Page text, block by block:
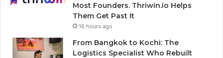
Most Founders. Thriwin.io Helps
Them Get Past It
16 hours ago
From Bangkok to Kochi: The
Logistics Specialist Who Rebuilt